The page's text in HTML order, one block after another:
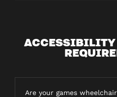
Are your games